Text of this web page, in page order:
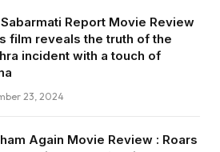
Report Movie Review
film reveals the truth of the
incident with a touch of
23, 2024
Again Movie Review : Roars